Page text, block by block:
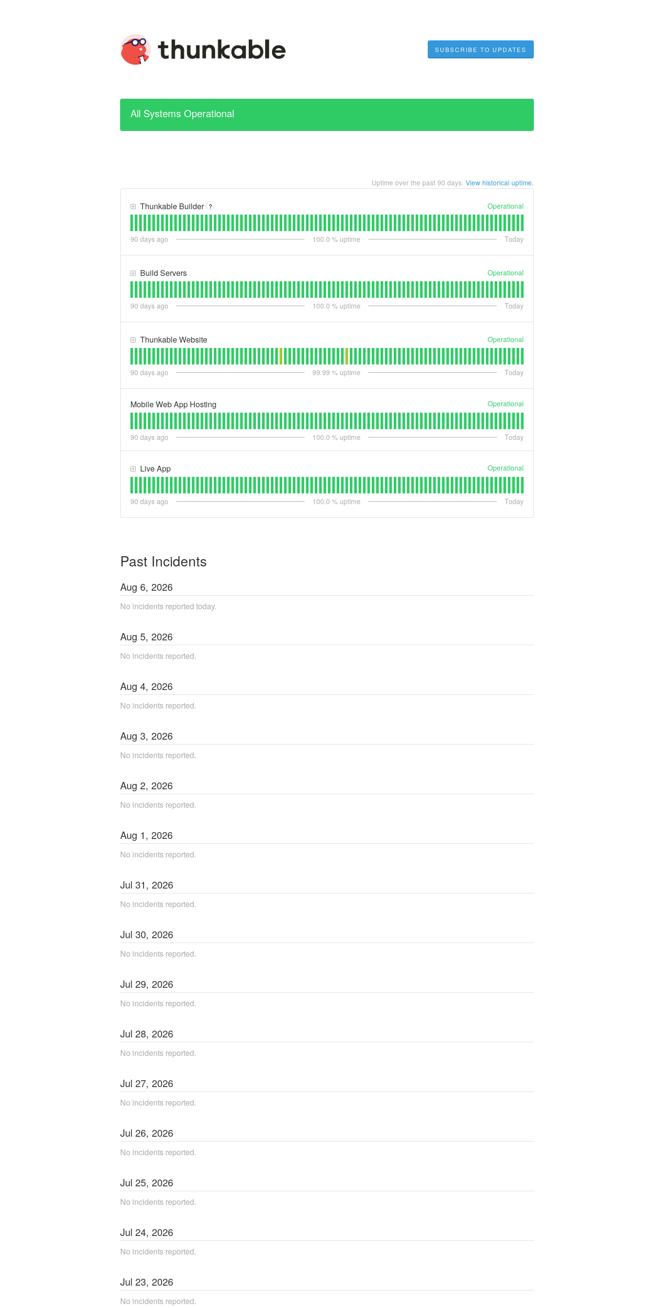
SUBSCRIBE TO UPDATES
All Systems Operational
Uptime over the past 90 days. View historical uptime.
Thunkable Builder ? Operational
90 days ago 100.0 % uptime Today
Build Servers Operational
90 days ago 100.0 % uptime Today
Thunkable Website Operational
90 days ago 99.99 % uptime Today
Mobile Web App Hosting Operational
90 days ago 100.0 % uptime Today
Live App Operational
90 days ago 100.0 % uptime Today
Past Incidents
Aug 6, 2026
No incidents reported today.
Aug 5, 2026
No incidents reported.
Aug 4, 2026
No incidents reported.
Aug 3, 2026
No incidents reported.
Aug 2, 2026
No incidents reported.
Aug 1, 2026
No incidents reported.
Jul 31, 2026
No incidents reported.
Jul 30, 2026
No incidents reported.
Jul 29, 2026
No incidents reported.
Jul 28, 2026
No incidents reported.
Jul 27, 2026
No incidents reported.
Jul 26, 2026
No incidents reported.
Jul 25, 2026
No incidents reported.
Jul 24, 2026
No incidents reported.
Jul 23, 2026
No incidents reported.